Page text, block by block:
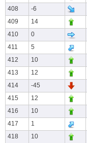
408
-6
409
14
410
0
411
5
412
10
413
12
414
-45
415
12
416
10
417
1
418
10